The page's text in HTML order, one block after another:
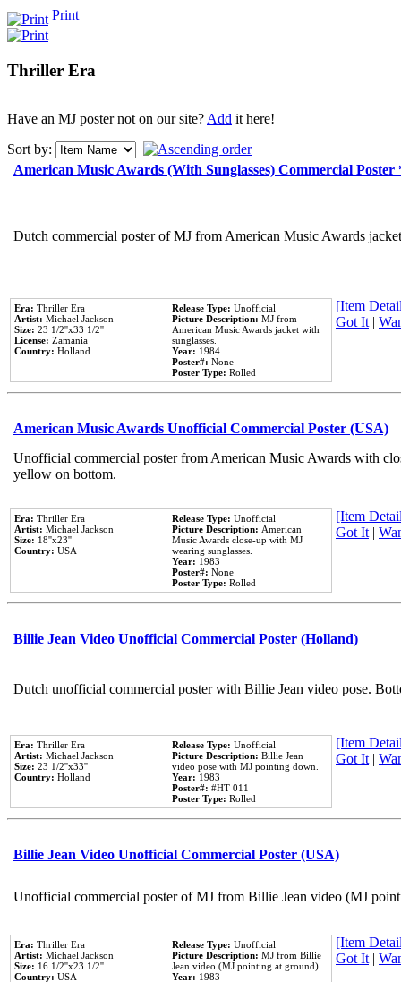
Print
Thriller Era
Have an MJ poster not on our site?Add it here!
Sort by:
American Music Awards (With Sunglasses) Commercial
Dutch commercial poster of MJ from American Music Awards
Era: Thriller Era
Artist: Michael Jackson
Size: 23 1/2''x33 1/2''
License: Zamania
Country: Holland
Release Type: Unofficial
Picture Description: MJ from
American Music Awards jacket with
sunglasses.
Year: 1984
Poster#: None
Poster Type: Rolled
[Item
Got It|
American Music Awards Unofficial Commercial Poster (USA)
Unofficial commercial poster from American Music Awards with
yellow on bottom.
Era: Thriller Era
Artist: Michael Jackson
Size: 18''x23''
Country: USA
Release Type: Unofficial
Picture Description: American
Music Awards close-up with MJ
wearing sunglasses.
Year: 1983
Poster#: None
Poster Type: Rolled
[Item
Got It|
Billie Jean Video Unofficial Commercial Poster (Holland)
Dutch unofficial commercial poster with Billie Jean video pose.
Era: Thriller Era
Artist: Michael Jackson
Size: 23 1/2''x33''
Country: Holland
Release Type: Unofficial
Picture Description: Billie Jean
video pose with MJ pointing down.
Year: 1983
Poster#: #HT 011
Poster Type: Rolled
[Item
Got It|
Billie Jean Video Unofficial Commercial Poster (USA)
Unofficial commercial poster of MJ from Billie Jean video (MJ
Era: Thriller Era
Artist: Michael Jackson
Size: 16 1/2''x23 1/2''
Country: USA
Release Type: Unofficial
Picture Description: MJ from Billie
Jean video (MJ pointing at ground).
Year: 1983
[Item
Got It|